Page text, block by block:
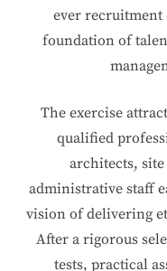
ever recruitment
foundation of
The exercise
qualified
architects,
administrative staff
vision of delivering
After a rigorous
tests, practical